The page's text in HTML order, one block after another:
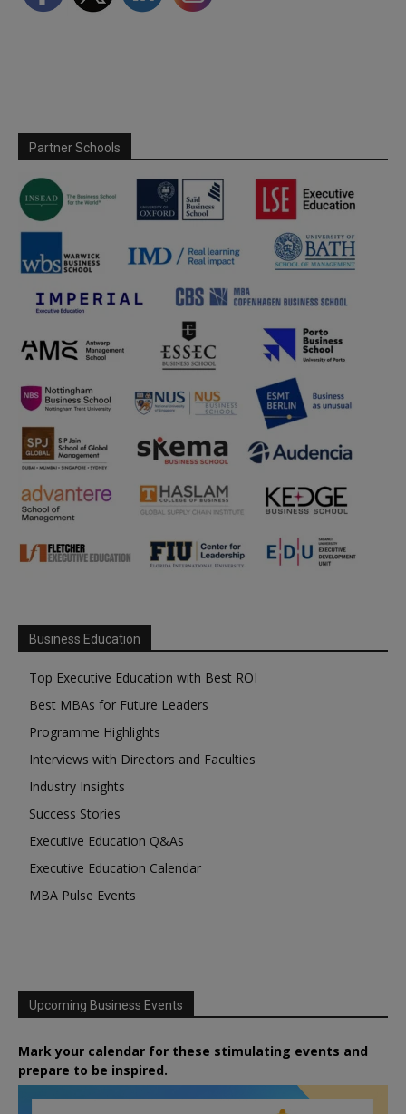
Partner Schools
Business Education
Top Executive Education with Best ROI
Best MBAs for Future Leaders
Programme Highlights
Interviews with Directors and Faculties
Industry Insights
Success Stories
Executive Education Q&As
Executive Education Calendar
MBA Pulse Events
Upcoming Business Events
Mark your calendar for these stimulating events and
prepare to be inspired.